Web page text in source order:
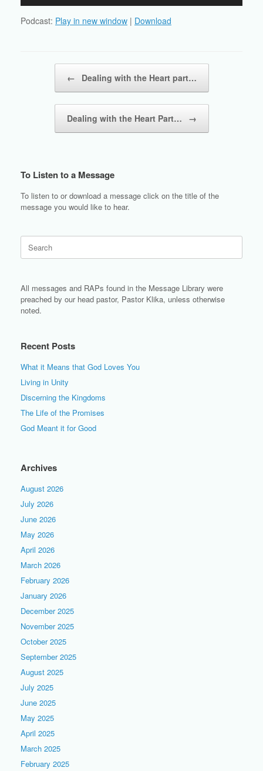
Podcast: Play in new window | Download
← Dealing with the Heart part…
Dealing with the Heart Part… →
To Listen to a Message
To listen to or download a message click on the title of the
message you would like to hear.
for:
All messages and RAPs found in the Message Library were
preached by our head pastor, Pastor Klika, unless otherwise
noted.
Recent Posts
What it Means that God Loves You
Living in Unity
Discerning the Kingdoms
The Life of the Promises
God Meant it for Good
Archives
August 2026
July 2026
June 2026
May 2026
April 2026
March 2026
February 2026
January 2026
December 2025
November 2025
October 2025
September 2025
August 2025
July 2025
June 2025
May 2025
April 2025
March 2025
February 2025